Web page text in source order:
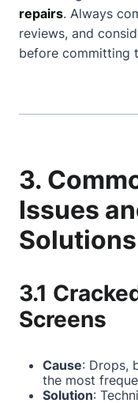
repairs. Always
reviews, and
before committing
3.
Issues
Solutions
3.1
Screens
Cause: Drops,
the most
Solution: